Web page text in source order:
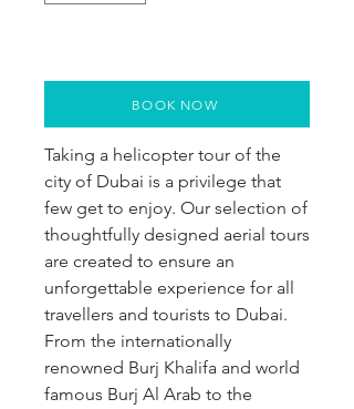
Taking a helicopter tour of the
city of Dubai is a privilege that
few get to enjoy. Our selection of
thoughtfully designed aerial tours
are created to ensure an
unforgettable experience for all
travellers and tourists to Dubai.
From the internationally
renowned Burj Khalifa and world
famous Burj Al Arab to the
BOOK NOW